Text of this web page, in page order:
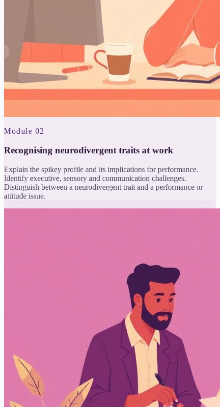
Module 02
Recognising neurodivergent traits at work
Explain the spikey profile and its implications for performance.
Identify executive, sensory and communication challenges.
Distinguish between a neurodivergent trait and a performance or
attitude issue.